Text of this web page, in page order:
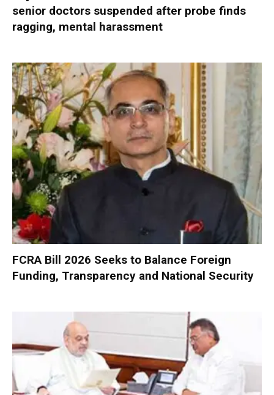
senior doctors suspended after probe finds
ragging, mental harassment
FCRA Bill 2026 Seeks to Balance Foreign
Funding, Transparency and National Security